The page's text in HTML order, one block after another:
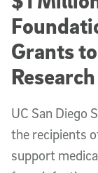
Grants
UC San Diego
the recipients
support